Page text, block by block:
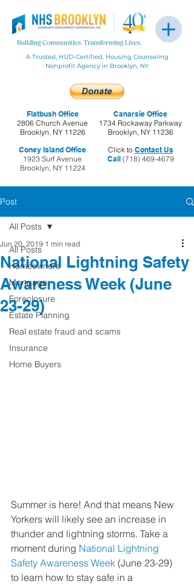
Flatbush Office
2806 Church Avenue
Brooklyn, NY 11226
Coney Island Office
1923 Surf Avenue
Brooklyn, NY 11224
A Trusted, HUD-Certified, Housing Counseling
Nonprofit Agency in Brooklyn, NY
Click to Contact Us
Call(718) 469-4679
Canarsie Office
1734 Rockaway Parkway
Brooklyn, NY 11236
Post
All Posts
Homeowners
Mortgage
Foreclosure
Estate Planning
Real estate fraud and scams
Insurance
Home Buyers
All Posts
National Lightning Safety
Awareness Week (June
23-29)
Jun 20, 2019 1 min read
Summer is here! And that means New
Yorkers will likely see an increase in
thunder and lightning storms. Take a
moment during National Lightning
Safety Awareness Week (June 23-29)
to learn how to stay safe in a